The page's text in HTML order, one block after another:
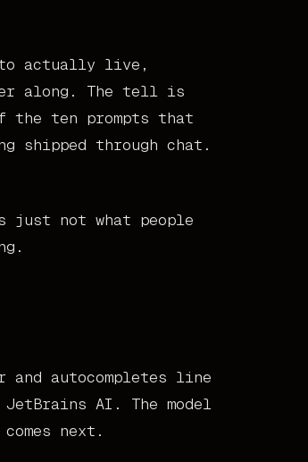
actually live,
along. The tell is
the ten prompts that
shipped through chat.
just not what people
autocompletes line
AI. The model
next.